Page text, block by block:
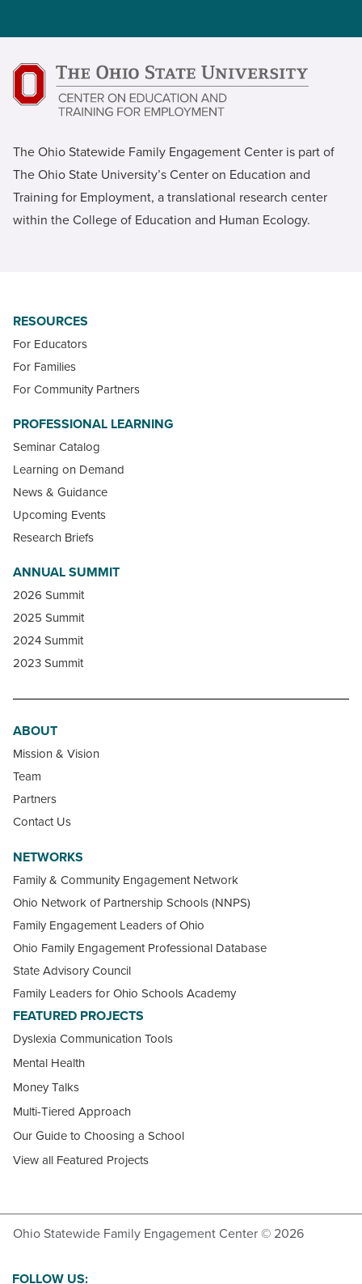
The Ohio Statewide Family Engagement Center is part of
The Ohio State University’s Center on Education and
Training for Employment, a translational research center
within the College of Education and Human Ecology.
RESOURCES
For Educators
For Families
For Community Partners
PROFESSIONAL LEARNING
Seminar Catalog
Learning on Demand
News & Guidance
Upcoming Events
Research Briefs
ANNUAL SUMMIT
2026 Summit
2025 Summit
2024 Summit
2023 Summit
ABOUT
Mission & Vision
Team
Partners
Contact Us
NETWORKS
Family & Community Engagement Network
Ohio Network of Partnership Schools (NNPS)
Family Engagement Leaders of Ohio
Ohio Family Engagement Professional Database
State Advisory Council
Family Leaders for Ohio Schools Academy
FEATURED PROJECTS
Dyslexia Communication Tools
Mental Health
Money Talks
Multi-Tiered Approach
Our Guide to Choosing a School
View all Featured Projects
Ohio Statewide Family Engagement Center © 2026
FOLLOW US: